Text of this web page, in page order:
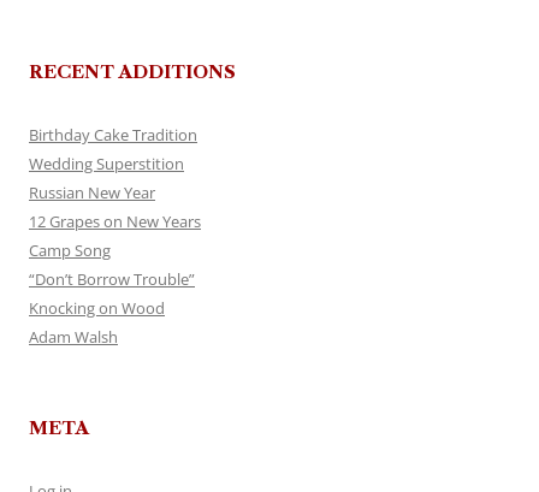
RECENT ADDITIONS
Birthday Cake Tradition
Wedding Superstition
Russian New Year
12 Grapes on New Years
Camp Song
“Don’t Borrow Trouble”
Knocking on Wood
Adam Walsh
META